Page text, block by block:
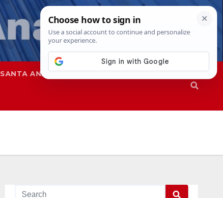
SANTA ANA SAPD